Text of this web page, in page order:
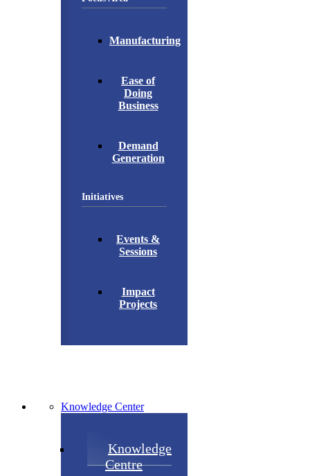
Manufacturing
Ease of
Doing
Business
Demand
Generation
Initiatives
Events &
Sessions
Impact
Projects
Knowledge Center
Knowledge
Centre